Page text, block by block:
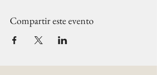
Compartir este evento